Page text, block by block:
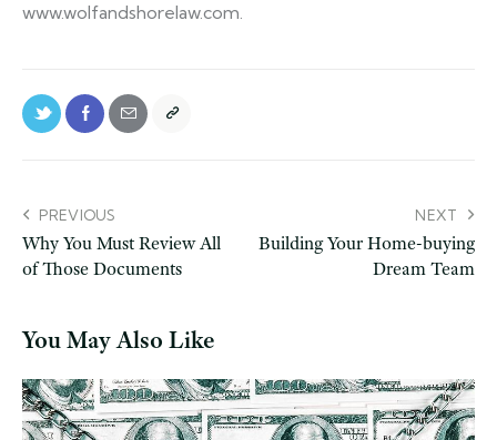
www.wolfandshorelaw.com.
PREVIOUS
Why You Must Review All
of Those Documents
NEXT
Building Your Home-buying
Dream Team
You May Also Like